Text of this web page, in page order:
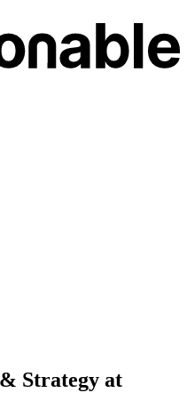
Strategy at